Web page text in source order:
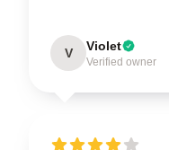
V Violet
Verified owner